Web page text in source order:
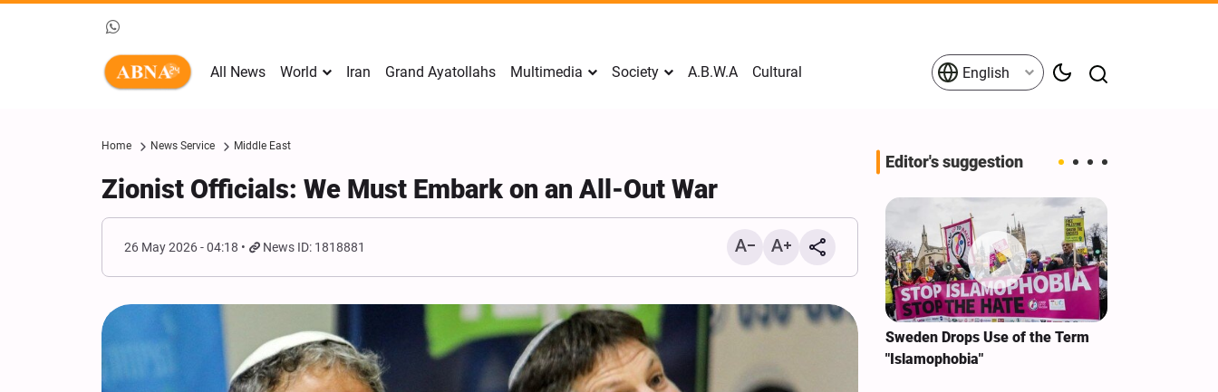
All News World Iran Grand Ayatollahs Multimedia Society A.B.W.A Cultural English
Home News Service Middle East
Zionist Officials: We Must Embark on an All-Out War
26 May 2026 - 04:18 News ID: 1818881
Editor's suggestion
Mark Levin Escalates Anti‑Iran
Rhetoric, Calls for Regime
Change and U.S. Support for
Sweden Drops Use of the Term
"Islamophobia"